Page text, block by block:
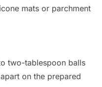
mats or parchment
two-tablespoon balls
on the prepared